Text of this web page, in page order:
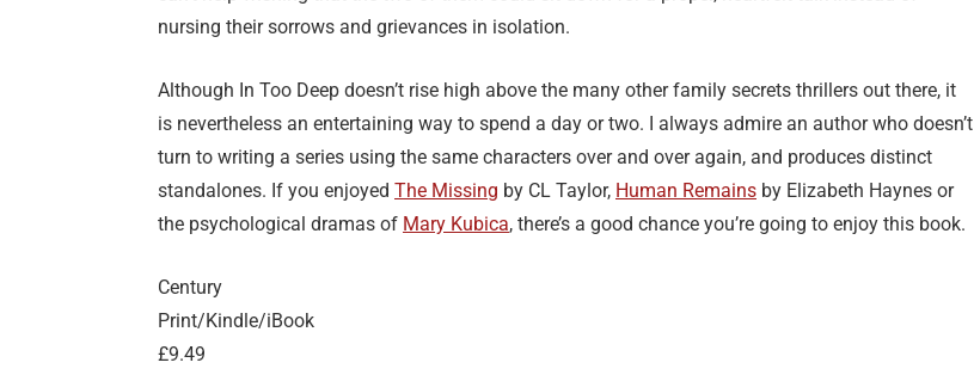
nursing their sorrows and grievances in isolation.
Although In Too Deep doesn’t rise high above the many other family secrets thrillers out there, it
is nevertheless an entertaining way to spend a day or two. I always admire an author who doesn’t
turn to writing a series using the same characters over and over again, and produces distinct
standalones. If you enjoyed The Missing by CL Taylor, Human Remains by Elizabeth Haynes or
the psychological dramas of Mary Kubica, there’s a good chance you’re going to enjoy this book.
Century
Print/Kindle/iBook
£9.49